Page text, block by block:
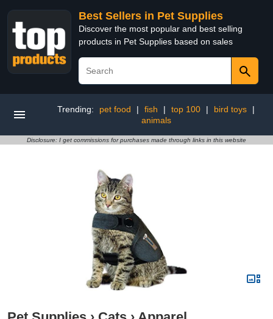
Best Sellers in Pet Supplies
Discover the most popular and best selling
products in Pet Supplies based on sales
Trending: pet food | fish | top 100 | bird toys
|
animals
Disclosure: I get commissions for purchases made through links in this website